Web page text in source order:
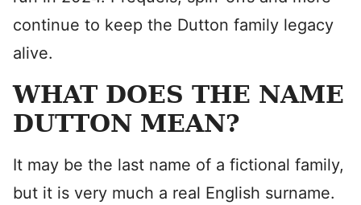
continue to keep the Dutton family legacy
alive.
WHAT DOES THE NAME
DUTTON MEAN?
It may be the last name of a fictional family,
but it is very much a real English surname.